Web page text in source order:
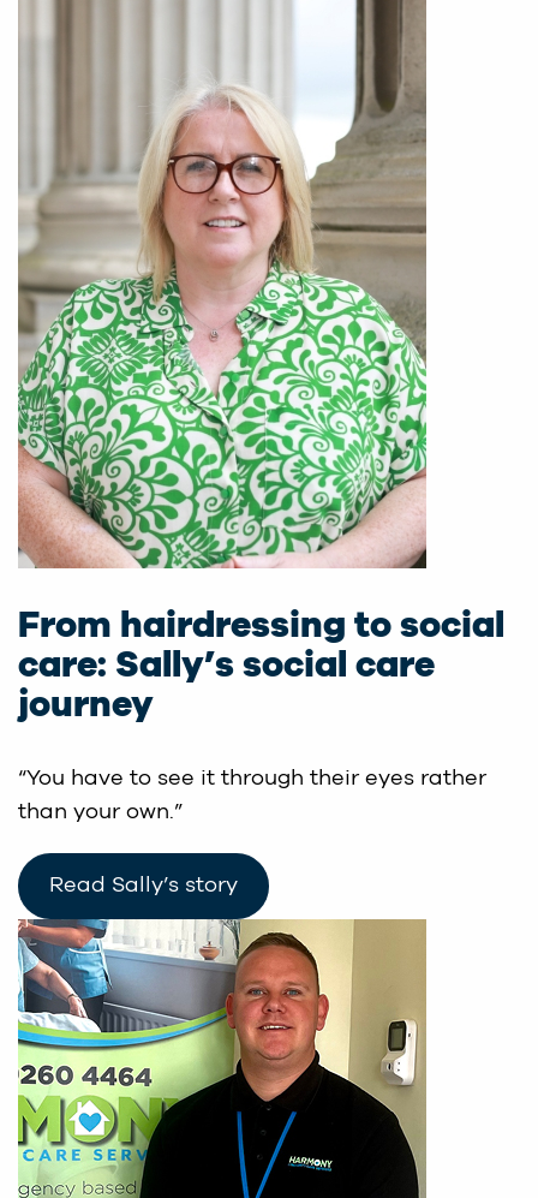
From hairdressing to social
care: Sally’s social care
journey
“You have to see it through their eyes rather
than your own.”
Read Sally’s story